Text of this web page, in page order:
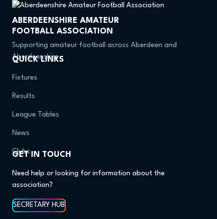
ABERDEENSHIRE AMATEUR
FOOTBALL ASSOCIATION
Supporting amateur football across Aberdeen and
Aberdeenshire.
QUICK LINKS
Fixtures
Results
League Tables
News
Clubs
GET IN TOUCH
Need help or looking for information about the
association?
SECRETARY HUB